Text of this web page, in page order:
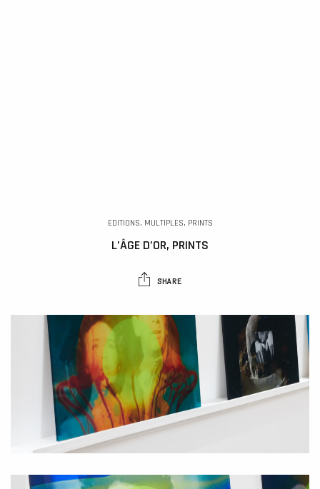
EDITIONS, MULTIPLES, PRINTS
L’ÂGE D’OR, PRINTS
SHARE